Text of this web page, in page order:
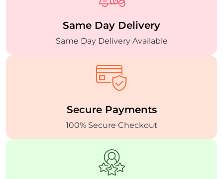
Same Day Delivery
Same Day Delivery Available
Secure Payments
100% Secure Checkout